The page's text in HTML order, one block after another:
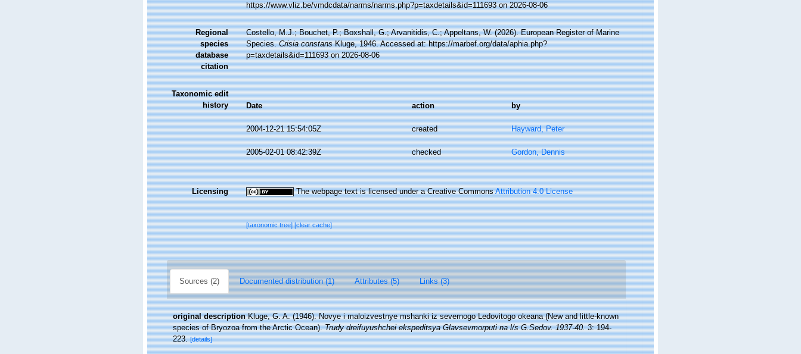
https://www.vliz.be/vmdcdata/narms/narms.php?p=taxdetails&id=111693 on 2026-08-06
Regional
species
database
citation
Costello, M.J.; Bouchet, P.; Boxshall, G.; Arvanitidis, C.; Appeltans, W. (2026). European Register of Marine
Species.Crisia constansKluge, 1946. Accessed at: https://marbef.org/data/aphia.php?
p=taxdetails&id=111693 on 2026-08-06
Taxonomic edit
history
Date action by
2004-12-21 15:54:05Z created Hayward, Peter
2005-02-01 08:42:39Z checked Gordon, Dennis
Licensing The webpage text is licensed under a Creative CommonsAttribution 4.0 License
[taxonomic tree][clear cache]
Sources (2) Documented distribution (1) Attributes (5) Links (3)
original description Kluge, G. A. (1946). Novye i maloizvestnye mshanki iz severnogo Ledovitogo okeana (New and little-known
species of Bryozoa from the Arctic Ocean).Trudy dreifuyushchei ekspeditsya Glavsevmorputi na l/s G.Sedov. 1937-40.3: 194-
223. [details]